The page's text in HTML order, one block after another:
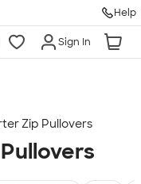
Help
Sign In
Zip Pullovers